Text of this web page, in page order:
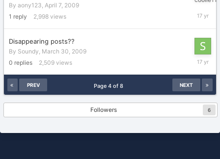
By aony123, April 7, 2009
1 reply 2,998 views
April
7,
Disappearing posts??
By Soundy, March 30, 2009
0 replies 2,509 views
March
2009
PREV NEXT
Page 4 of 8
Followers 6